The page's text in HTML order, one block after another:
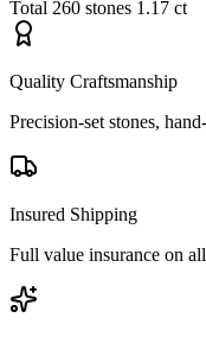
Total 260 stones 1.17 ct
Quality Craftsmanship
Precision-set stones,
Insured Shipping
Full value insurance on